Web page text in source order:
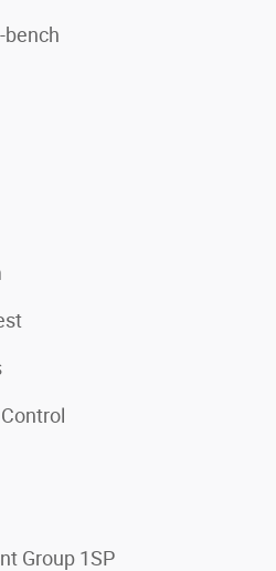
bench
Group 1SP